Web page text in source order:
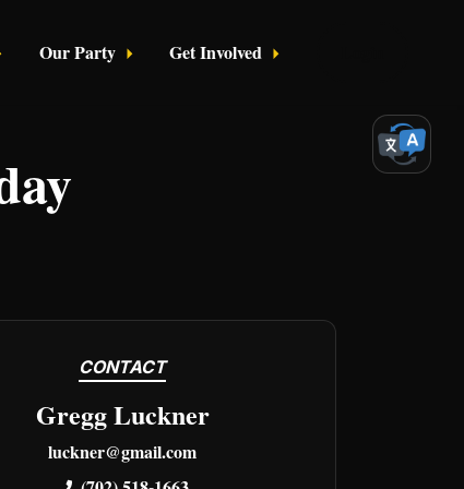
Our Party Get Involved
CONTACT
Gregg Luckner
luckner@gmail.com